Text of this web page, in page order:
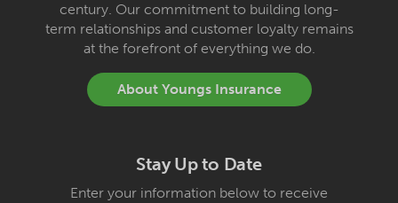
century. Our commitment to building long-
term relationships and customer loyalty remains
at the forefront of everything we do.
About Youngs Insurance
Stay Up to Date
Enter your information below to receive